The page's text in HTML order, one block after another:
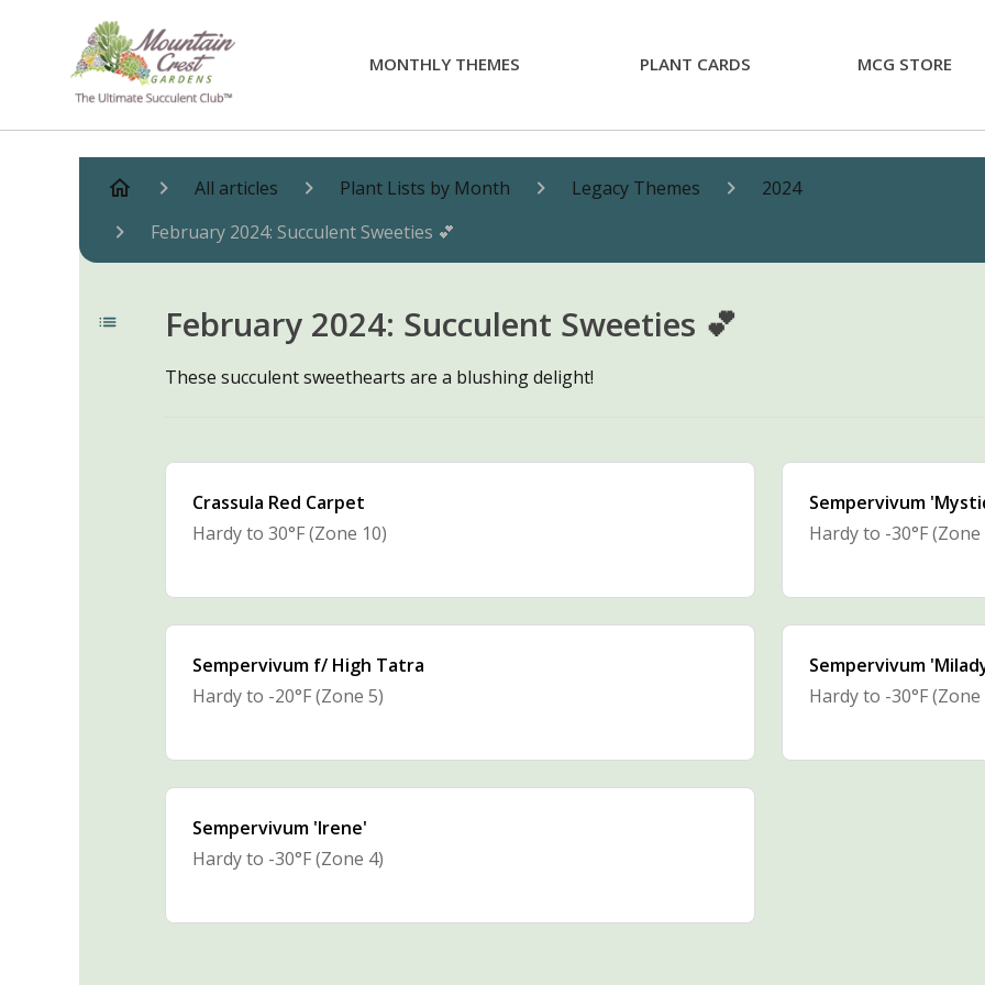
MONTHLY THEMES PLANT CARDS MCG STORE
All articles Plant Lists by Month Legacy Themes
2024
February 2024: Succulent Sweeties 💕
February 2024: Succulent Sweeties 💕
These succulent sweethearts are a blushing delight!
Crassula Red Carpet
Hardy to 30°F (Zone 10)
Sempervivum
Hardy to -30°F (Zone
Sempervivum f/ High Tatra
Hardy to -20°F (Zone 5)
Sempervivum
Hardy to -30°F (Zone
Sempervivum 'Irene'
Hardy to -30°F (Zone 4)